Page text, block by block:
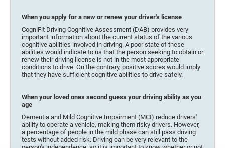
When you apply for a new or renew your driver's license
CogniFit Driving Cognitive Assessment (DAB) provides very
important information about the current status of the various
cognitive abilities involved in driving. A poor state of these
abilities would indicate to us that the person seeking to obtain or
renew their driving license is not in the most appropriate
conditions to drive. On the contrary, positive scores would imply
that they have sufficient cognitive abilities to drive safely.
When your loved ones second guess your driving ability as you
age
Dementia and Mild Cognitive Impairment (MCI) reduce drivers'
ability to operate a vehicle, making them risky drivers. However,
a percentage of people in the mild phase can still pass driving
tests without added risk. Driving can be very relevant to the